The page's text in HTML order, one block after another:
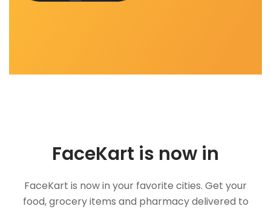
FaceKart is now in
FaceKart is now in your favorite cities. Get your
food, grocery items and pharmacy delivered to